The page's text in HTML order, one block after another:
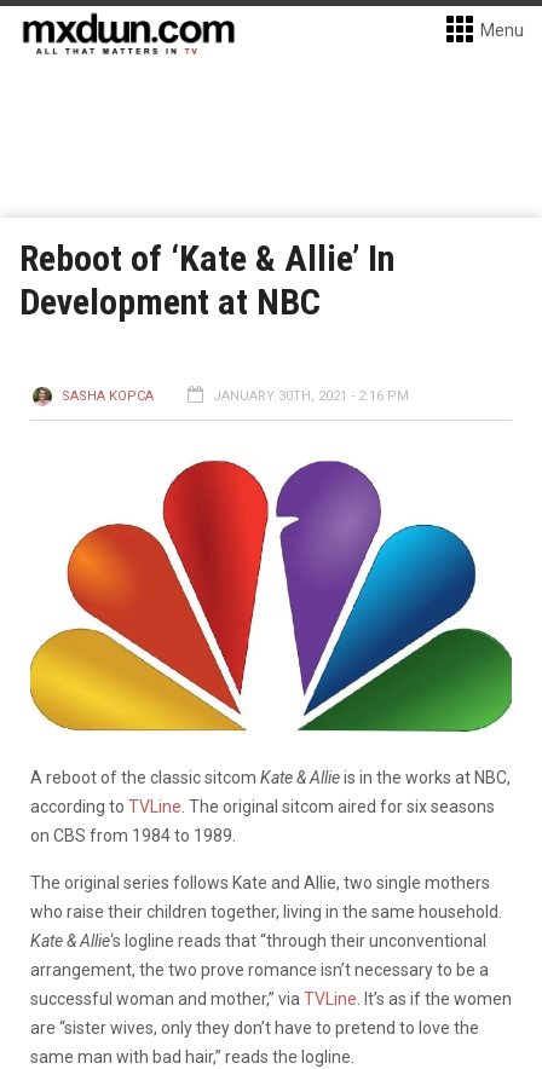
Menu
Reboot of ‘Kate & Allie’ In
Development at NBC
SASHA KOPCA JANUARY 30TH, 2021 - 2:16 PM
A reboot of the classic sitcom Kate & Allieis in the works at NBC,
according to TVLine . The original sitcom aired for six seasons
on CBS from 1984 to 1989.
The original series follows Kate and Allie, two single mothers
who raise their children together, living in the same household.
Kate & Allie‘s logline reads that “through their unconventional
arrangement, the two prove romance isn’t necessary to be a
successful woman and mother,” via TVLine . It’s as if the women
are “sister wives, only they don’t have to pretend to love the
same man with bad hair,” reads the logline.